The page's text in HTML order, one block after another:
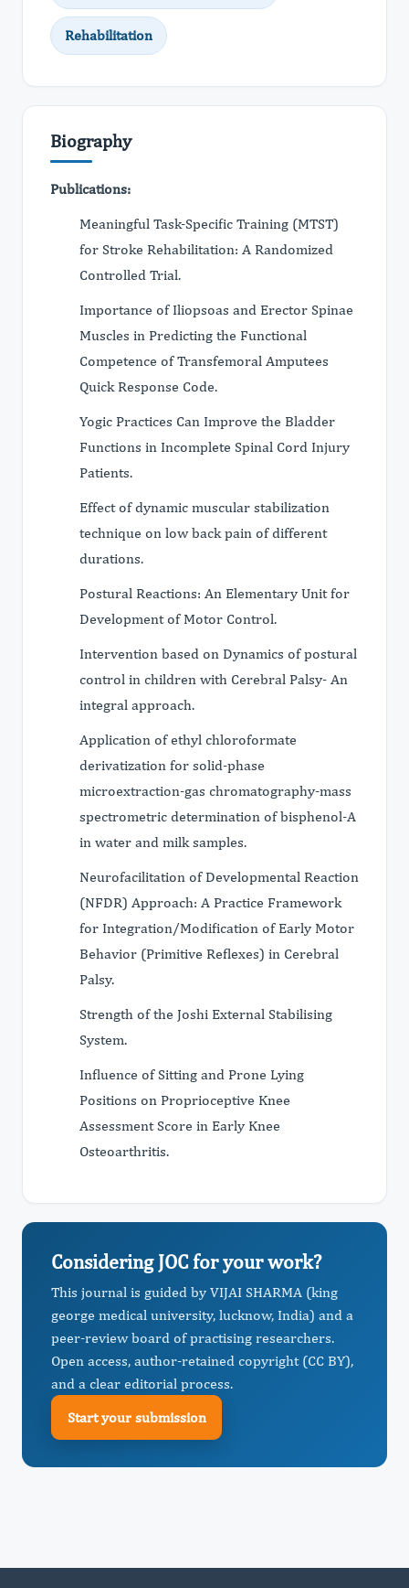
Rehabilitation
Biography
Publications:
Meaningful Task-Specific Training (MTST)
for Stroke Rehabilitation: A Randomized
Controlled Trial.
Importance of Iliopsoas and Erector Spinae
Muscles in Predicting the Functional
Competence of Transfemoral Amputees
Quick Response Code.
Yogic Practices Can Improve the Bladder
Functions in Incomplete Spinal Cord Injury
Patients.
Effect of dynamic muscular stabilization
technique on low back pain of different
durations.
Postural Reactions: An Elementary Unit for
Development of Motor Control.
Intervention based on Dynamics of postural
control in children with Cerebral Palsy- An
integral approach.
Application of ethyl chloroformate
derivatization for solid-phase
microextraction-gas chromatography-mass
spectrometric determination of bisphenol-A
in water and milk samples.
Neurofacilitation of Developmental Reaction
(NFDR) Approach: A Practice Framework
for Integration/Modification of Early Motor
Behavior (Primitive Reflexes) in Cerebral
Palsy.
Strength of the Joshi External Stabilising
System.
Influence of Sitting and Prone Lying
Positions on Proprioceptive Knee
Assessment Score in Early Knee
Osteoarthritis.
Considering JOC for your work?
This journal is guided by VIJAI SHARMA (king
george medical university, lucknow, India) and a
peer-review board of practising researchers.
Open access, author-retained copyright (CC BY),
and a clear editorial process.
Start your submission